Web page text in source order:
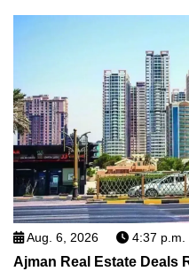
Aug. 6, 2026 4:37 p.m.
Ajman Real Estate Deals